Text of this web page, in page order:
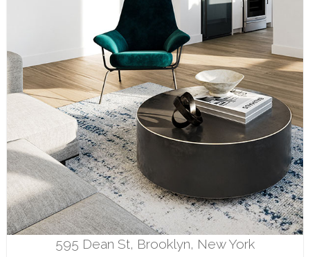
595 Dean St, Brooklyn, New York